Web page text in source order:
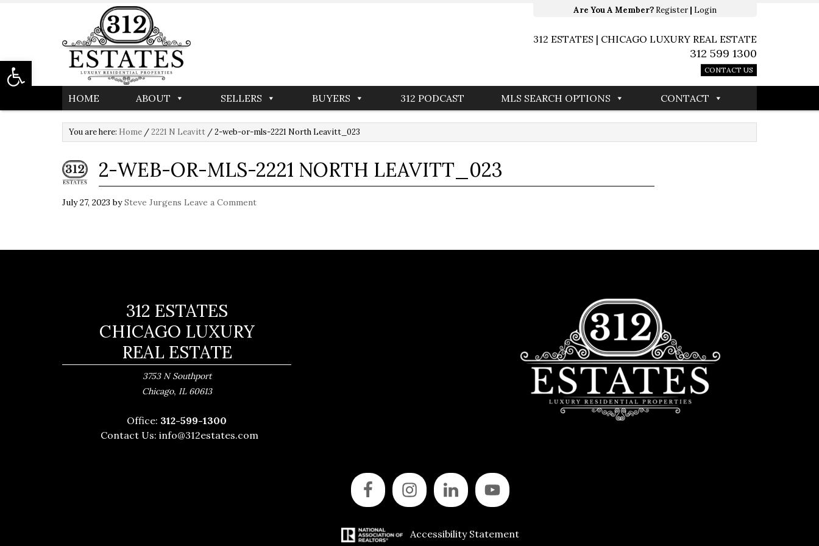
Are You A Member? Register| Login
312 ESTATES | CHICAGO LUXURY REAL ESTATE
312 599 1300
CONTACT US
HOME ABOUT SELLERS BUYERS 312 PODCAST MLS SEARCH OPTIONS CONTACT
You are here: Home /2221 N Leavitt /2-web-or-mls-2221 North Leavitt_023
2-WEB-OR-MLS-2221 NORTH LEAVITT_023
July 27, 2023 bySteve Jurgens Leave a Comment
312 ESTATES
CHICAGO LUXURY
REAL ESTATE
3753 N Southport
Chicago, IL 60613
Office: 312-599-1300
Contact Us: info@312estates.com
Accessibility Statement
Open toolbar